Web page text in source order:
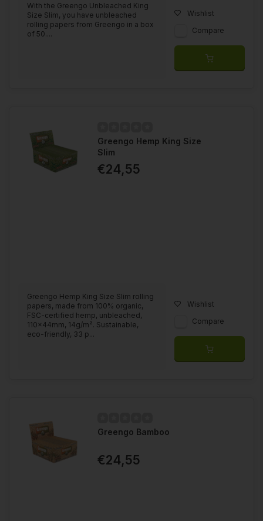
With the Greengo Unbleached King
Size Slim, you have unbleached
rolling papers from Greengo in a box
of 50....
Wishlist
Compare
Greengo Hemp King Size
Slim
€24,55
Greengo Hemp King Size Slim rolling
papers, made from 100% organic,
FSC-certified hemp, unbleached,
110x44mm, 14g/m². Sustainable,
eco-friendly, 33 p...
Wishlist
Compare
Greengo Bamboo
€24,55